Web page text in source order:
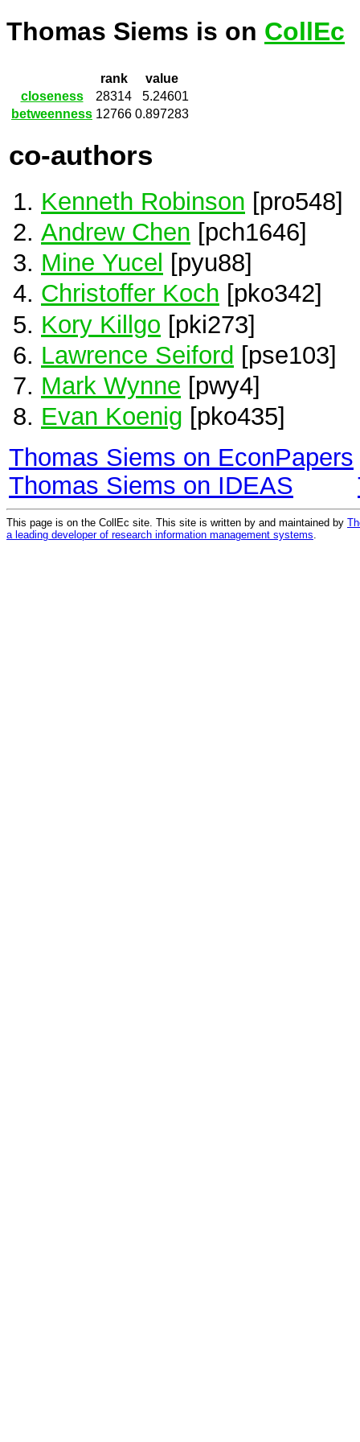
Thomas Siems is on CollEc
rank
value
closeness
28314
5.24601
betweenness 12766 0.897283
co-authors
Kenneth Robinson [pro548]
Andrew Chen [pch1646]
Mine Yucel
[pyu88]
Christoffer Koch [pko342]
Kory Killgo [pki273]
Lawrence Seiford [pse103]
Mark Wynne [pwy4]
Evan Koenig [pko435]
Thomas Siems on EconPapers
Thomas Siems on IDEAS
This page is on the CollEc site. This site is written by and maintained by
a leading developer of research information management systems